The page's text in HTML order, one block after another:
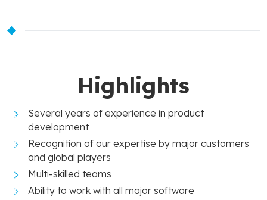
Highlights
Several years of experience in product
development
Recognition of our expertise by major customers
and global players
Multi-skilled teams
Ability to work with all major software